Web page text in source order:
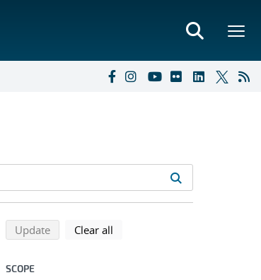
Refine search results
Back to top of search results
Updatesearch using selected filters
Clear all
SCOPE